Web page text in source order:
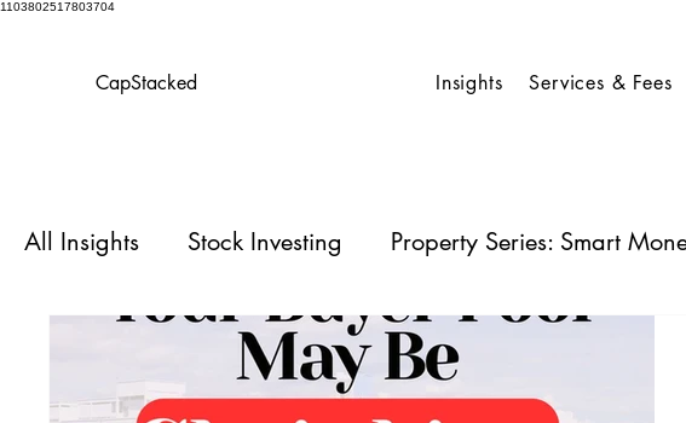
1103802517803704
CapStacked Insights Services & Fees
All Insights Stock Investing Property Series: Smart
Homeowner’s Playbook Case Studies for Stocks